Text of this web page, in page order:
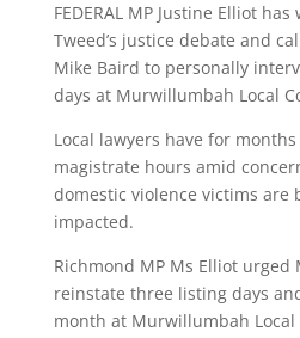
FEDERAL MP Justine Elliot
Tweed’s justice debate and
Mike Baird to personally
days at Murwillumbah Local
Local lawyers have for
magistrate hours amid
domestic violence victims are
impacted.
Richmond MP Ms Elliot urged
reinstate three listing days
month at Murwillumbah Local